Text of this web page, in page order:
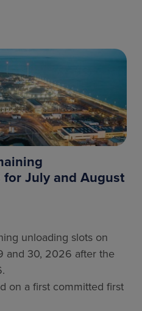
July and August
unloading slots on
and 30, 2026 after the
on a first committed first